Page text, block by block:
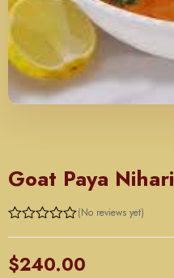
Goat Paya Nihari
out
of
(No reviews yet)
$240.00